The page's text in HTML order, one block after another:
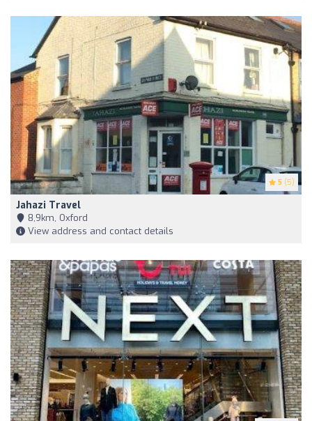
5 (5)
Jahazi Travel
8,9km, Oxford
View address and contact details